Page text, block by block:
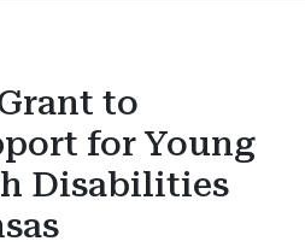
to
for Young
Disabilities